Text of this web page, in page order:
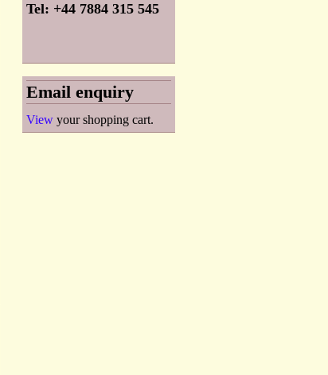
Tel: +44 7884 315 545
Email enquiry
View your shopping cart.